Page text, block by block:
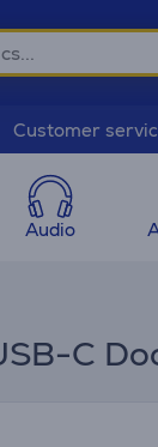
Customer
Audio
C